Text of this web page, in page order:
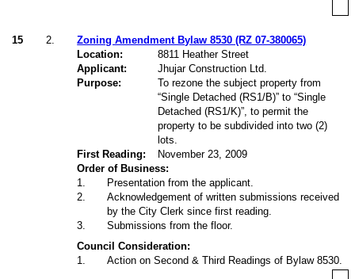
15 2.
Zoning Amendment Bylaw 8530 (RZ 07-380065)
Location:
8811 Heather Street
Applicant:
Jhujar Construction Ltd.
Purpose:
To rezone the subject property from
“Single Detached (RS1/B)” to “Single
Detached (RS1/K)”, to permit the
property to be subdivided into two (2)
lots.
First Reading:
November 23, 2009
Order of Business:
1
Presentation from the applicant.
2
Acknowledgement of written submissions received
by the City Clerk since first reading.
3
Submissions from the floor.
Council Consideration:
1
Action on Second & Third Readings of Bylaw 8530.